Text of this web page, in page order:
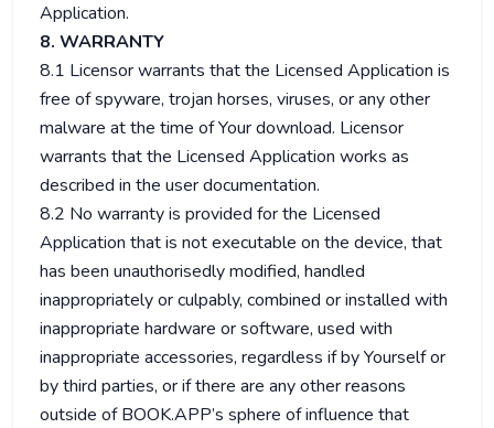
Application.
8. WARRANTY
8.1 Licensor warrants that the Licensed Application is
free of spyware, trojan horses, viruses, or any other
malware at the time of Your download. Licensor
warrants that the Licensed Application works as
described in the user documentation.
8.2 No warranty is provided for the Licensed
Application that is not executable on the device, that
has been unauthorisedly modified, handled
inappropriately or culpably, combined or installed with
inappropriate hardware or software, used with
inappropriate accessories, regardless if by Yourself or
by third parties, or if there are any other reasons
outside of BOOK.APP’s sphere of influence that